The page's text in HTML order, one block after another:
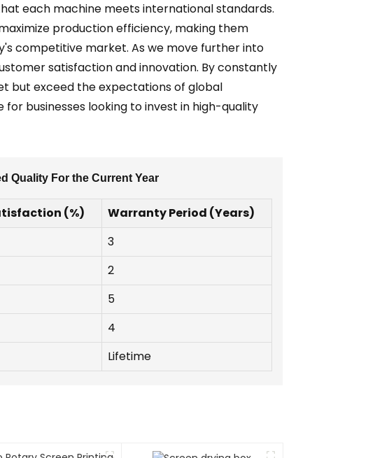
each machine meets international standards.
production efficiency, making them
competitive market. As we move further into
satisfaction and innovation. By constantly
but exceed the expectations of global
businesses looking to invest in high-quality
Quality For the Current Year
(%)
Warranty Period (Years)
3
2
5
4
Lifetime